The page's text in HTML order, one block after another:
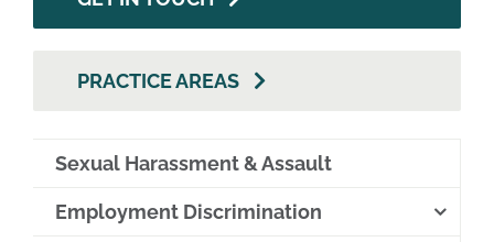
PRACTICE AREAS
Sexual Harassment & Assault
Employment Discrimination